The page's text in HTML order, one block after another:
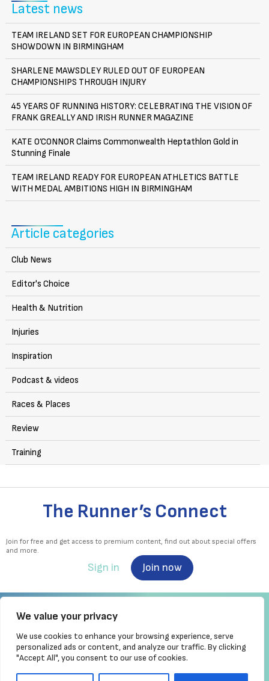
We value your privacy
We use cookies to enhance your browsing experience, serve
personalized ads or content, and analyze our traffic. By clicking
"Accept All", you consent to our use of cookies.
Latest news
TEAM IRELAND SET FOR EUROPEAN CHAMPIONSHIP
SHOWDOWN IN BIRMINGHAM
SHARLENE MAWSDLEY RULED OUT OF EUROPEAN
CHAMPIONSHIPS THROUGH INJURY
45 YEARS OF RUNNING HISTORY: CELEBRATING THE VISION OF
FRANK GREALLY AND IRISH RUNNER MAGAZINE
KATE O’CONNOR Claims Commonwealth Heptathlon Gold in
Stunning Finale
TEAM IRELAND READY FOR EUROPEAN ATHLETICS BATTLE
WITH MEDAL AMBITIONS HIGH IN BIRMINGHAM
Article categories
Club News
Editor's Choice
Health & Nutrition
Injuries
Inspiration
Podcast & videos
Races & Places
Review
Training
The Runner’s Connect
Join for free and get access to premium content, find out about special offers
and more.
Sign in Join now
Irish Runner is Ireland's ONLY running magazine available! Irish owned, written,
produced!